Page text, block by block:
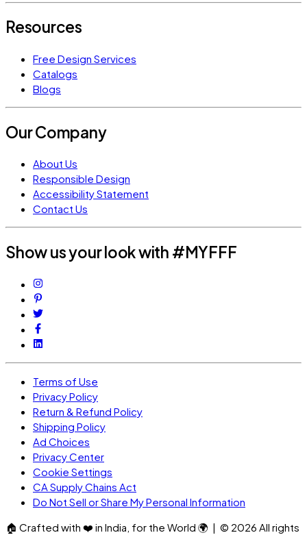
Resources
Free Design Services
Catalogs
Blogs
Our Company
About Us
Responsible Design
Accessibility Statement
Contact Us
Show us your look with #MYFFF
Terms of Use
Privacy Policy
Return & Refund Policy
Shipping Policy
Ad Choices
Privacy Center
Cookie Settings
CA Supply Chains Act
Do Not Sell or Share My Personal Information
🏠 Crafted with ❤️ in India, for the World 🌍 | © 2026 All rights